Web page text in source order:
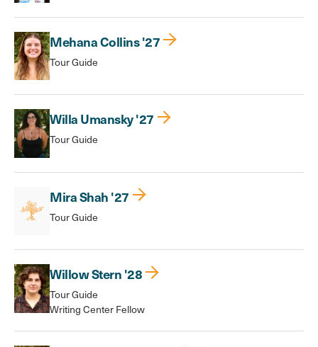
Mehana Collins '27
Tour Guide
Willa Umansky '27
Tour Guide
Mira Shah '27
Tour Guide
Willow Stern '28
Tour Guide
Writing Center Fellow